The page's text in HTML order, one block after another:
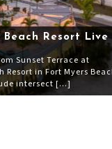
Resort Live
Sunset Terrace at
in Fort Myers
intersect […]